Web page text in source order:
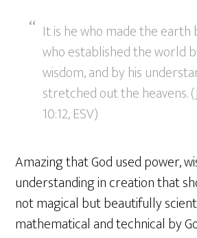
It is he who made the earth
who established the world
wisdom, and by his
stretched out the heavens.
10:12, ESV)
Amazing that God used power,
understanding in creation that
not magical but beautifully
mathematical and technical by